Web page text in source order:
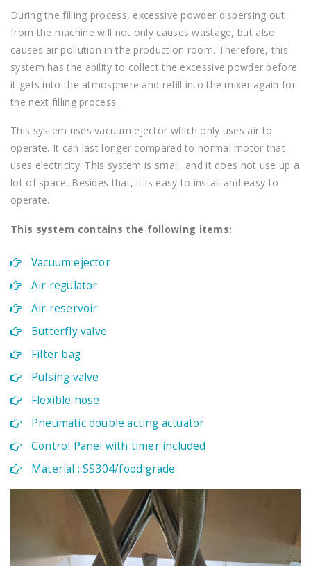
During the filling process, excessive powder dispersing out
from the machine will not only causes wastage, but also
causes air pollution in the production room. Therefore, this
system has the ability to collect the excessive powder before
it gets into the atmosphere and refill into the mixer again for
the next filling process.
This system uses vacuum ejector which only uses air to
operate. It can last longer compared to normal motor that
uses electricity. This system is small, and it does not use up a
lot of space. Besides that, it is easy to install and easy to
operate.
This system contains the following items:
Vacuum ejector
Air regulator
Air reservoir
Butterfly valve
Filter bag
Pulsing valve
Flexible hose
Pneumatic double acting actuator
Control Panel with timer included
Material : SS304/food grade